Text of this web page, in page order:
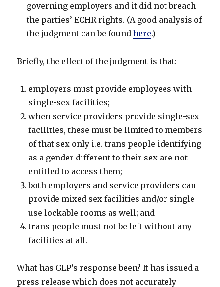
governing employers and it did not breach
the parties’ ECHR rights. (A good analysis of
the judgment can be foundhere.)
Briefly, the effect of the judgment is that:
employers must provide employees with
single-sex facilities;
when service providers provide single-sex
facilities, these must be limited to members
of that sex only i.e. trans people identifying
as a gender different to their sex are not
entitled to access them;
both employers and service providers can
provide mixed sex facilities and/or single
use lockable rooms as well; and
trans people must not be left without any
facilities at all.
What has GLP’s response been? It has issued a
press release which does not accurately